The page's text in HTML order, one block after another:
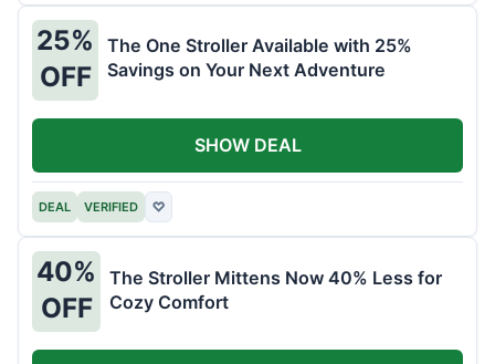
25%
OFF
The One Stroller Available with 25%
Savings on Your Next Adventure
DEAL VERIFIED ♡
SHOW DEAL
40%
OFF
The Stroller Mittens Now 40% Less for
Cozy Comfort